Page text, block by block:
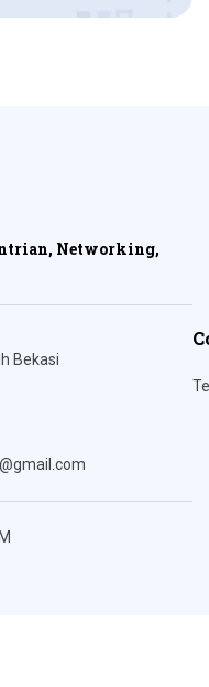
Networking,
Bekasi